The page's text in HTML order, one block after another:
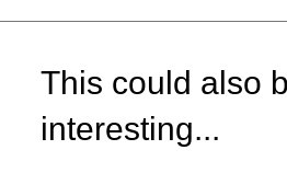
This could also
interesting...